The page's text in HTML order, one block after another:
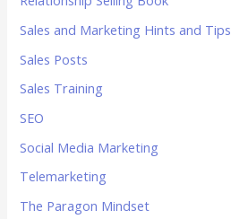
Sales and Marketing Hints and Tips
Sales Posts
Sales Training
SEO
Social Media Marketing
Telemarketing
The Paragon Mindset